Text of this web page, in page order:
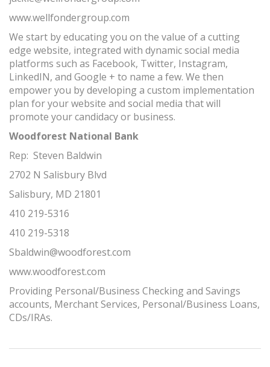
www.wellfondergroup.com
We start by educating you on the value of a cutting
edge website, integrated with dynamic social media
platforms such as Facebook, Twitter, Instagram,
LinkedIN, and Google + to name a few. We then
empower you by developing a custom implementation
plan for your website and social media that will
promote your candidacy or business.
Woodforest National Bank
Rep: Steven Baldwin
2702 N Salisbury Blvd
Salisbury, MD 21801
410 219-5316
410 219-5318
Sbaldwin@woodforest.com
www.woodforest.com
Providing Personal/Business Checking and Savings
accounts, Merchant Services, Personal/Business Loans,
CDs/IRAs.